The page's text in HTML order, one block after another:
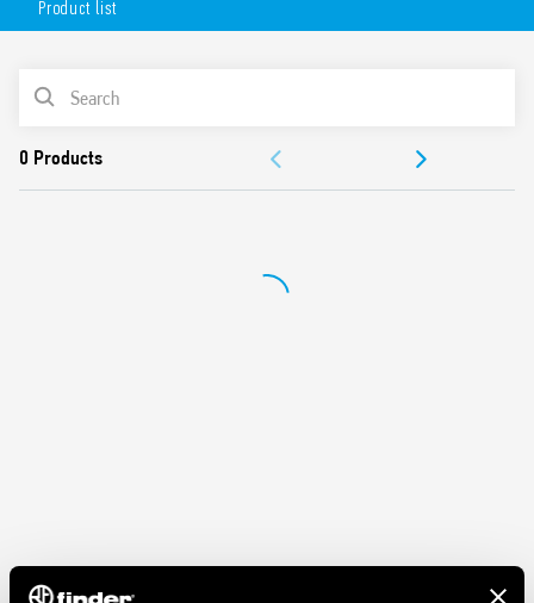
AC or DC coil
Lockable test button option and mechanical indicator as
Variant with LED and integrated protection circuit
Sockets Series 94 for printed circuit board, solder or for
screwless terminals
99 Series coil indication and EMC suppression modules
Product list
PRODUCT LIST
DOCUMENTATION